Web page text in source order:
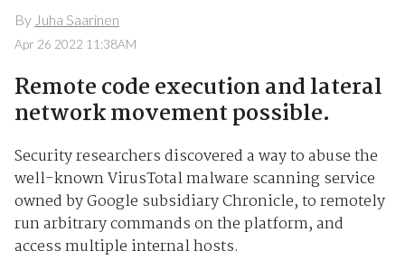
By Juha Saarinen
Apr 26 2022 11:38AM
Remote code execution and lateral
network movement possible.
Security researchers discovered a way to abuse the
well-known VirusTotal malware scanning service
owned by Google subsidiary Chronicle, to remotely
run arbitrary commands on the platform, and
access multiple internal hosts.